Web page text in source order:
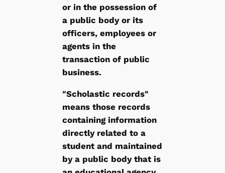
or in the possession of
a public body or its
officers, employees or
agents in the
transaction of public
business.
"Scholastic records"
means those records
containing information
directly related to a
student and maintained
by a public body that is